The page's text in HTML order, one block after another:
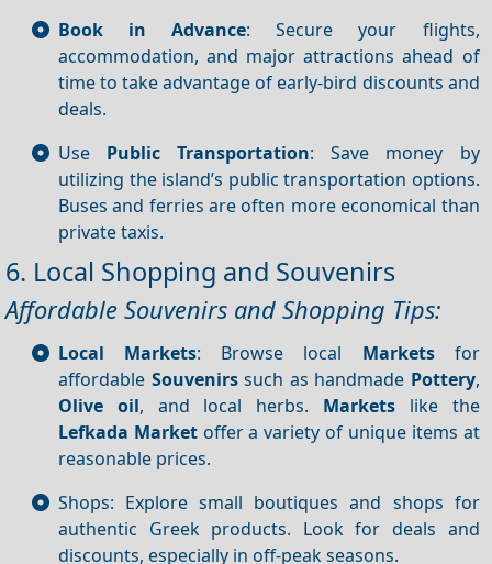
Book in Advance: Secure your flights,
accommodation, and major attractions ahead of
time to take advantage of early-bird discounts and
deals.
Use Public Transportation: Save money by
utilizing the island’s public transportation options.
Buses and ferries are often more economical than
private taxis.
6. Local Shopping and Souvenirs
Affordable Souvenirs and Shopping Tips:
Local Markets: Browse local Marketsfor
affordable Souvenirssuch as handmade Pottery,
Olive oil, and local herbs. Markets like the
Lefkada Marketoffer a variety of unique items at
reasonable prices.
Shops: Explore small boutiques and shops for
authentic Greek products. Look for deals and
discounts, especially in off-peak seasons.